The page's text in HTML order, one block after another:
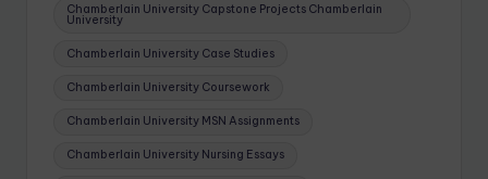
Chamberlain University Capstone Projects Chamberlain
University
Chamberlain University Case Studies
Chamberlain University Coursework
Chamberlain University MSN Assignments
Chamberlain University Nursing Essays